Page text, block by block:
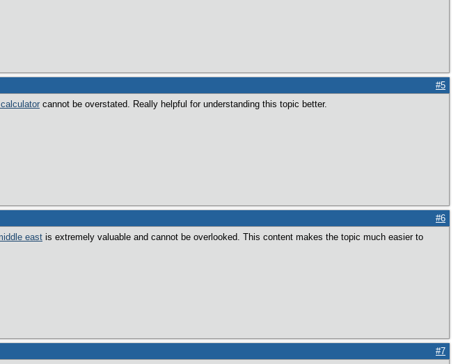
#5
cannot be overstated. Really helpful for understanding this topic better.
#6
east is extremely valuable and cannot be overlooked. This content makes the topic much easier to
#7